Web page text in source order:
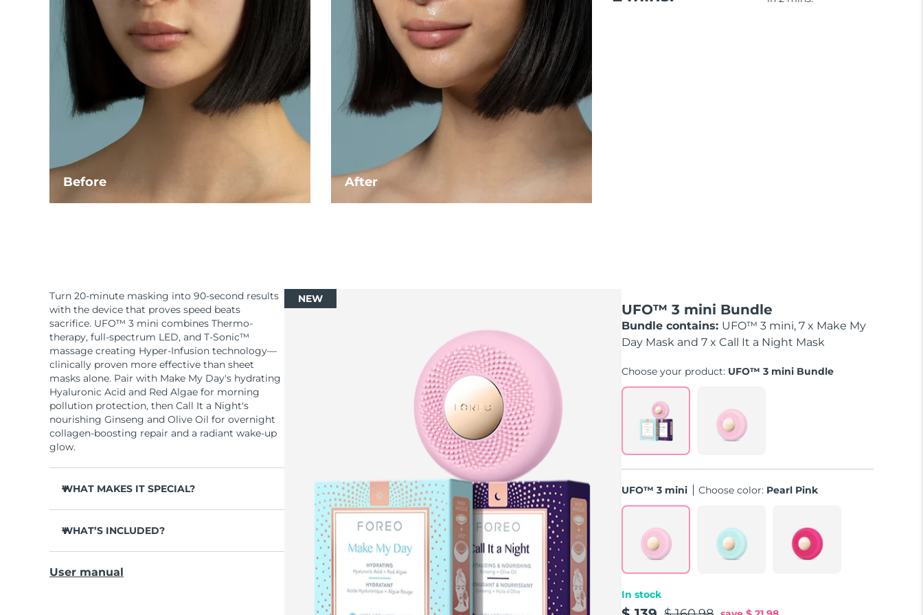
Before After
NEW
UFO™ 3 mini Bundle
Bundle contains: UFO™ 3 mini, 7 x Make My
Day Mask and 7 x Call It a Night Mask
Choose your product: UFO™ 3 mini Bundle
UFO™ 3 mini Choose color: Pearl Pink
In stock
Turn 20-minute masking into 90-second results
with the device that proves speed beats
sacrifice. UFO™ 3 mini combines Thermo-
therapy, full-spectrum LED, and T-Sonic™
massage creating Hyper-Infusion technology—
clinically proven more effective than sheet
masks alone. Pair with Make My Day's hydrating
Hyaluronic Acid and Red Algae for morning
pollution protection, then Call It a Night's
nourishing Ginseng and Olive Oil for overnight
collagen-boosting repair and a radiant wake-up
glow.
WHAT MAKES IT SPECIAL?
126% in 2 minutes and reduce wrinkles in 1
red light boosts collagen for firmer, smoother
WHAT’S INCLUDED?
7 x Make My Day Mask and 7 x Call It a Night
User manual